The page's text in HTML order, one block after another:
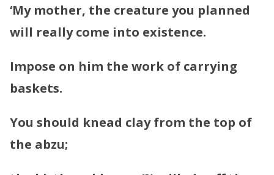
‘My mother, the creature you planned
will really come into existence.
Impose on him the work of carrying
baskets.
You should knead clay from the top of
the abzu;